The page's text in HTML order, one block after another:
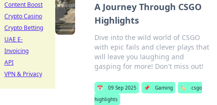
A Journey Through CSGO
Highlights
Dive into the wild world of CSGO
with epic fails and clever plays that
will leave you laughing and
gasping for more! Don't miss out!
📅 09 Sep 2025 📌 Gaming 🏷️
csgo
highlights
Content Boost
Crypto Casino
Crypto Betting
UAE E-
Invoicing
API
VPN & Privacy